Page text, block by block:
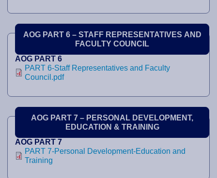
AOG PART 6 – STAFF REPRESENTATIVES AND
FACULTY COUNCIL
AOG PART 6
PART 6-Staff Representatives and Faculty
Council.pdf
AOG PART 7 – PERSONAL DEVELOPMENT,
EDUCATION & TRAINING
AOG PART 7
PART 7-Personal Development-Education and
Training